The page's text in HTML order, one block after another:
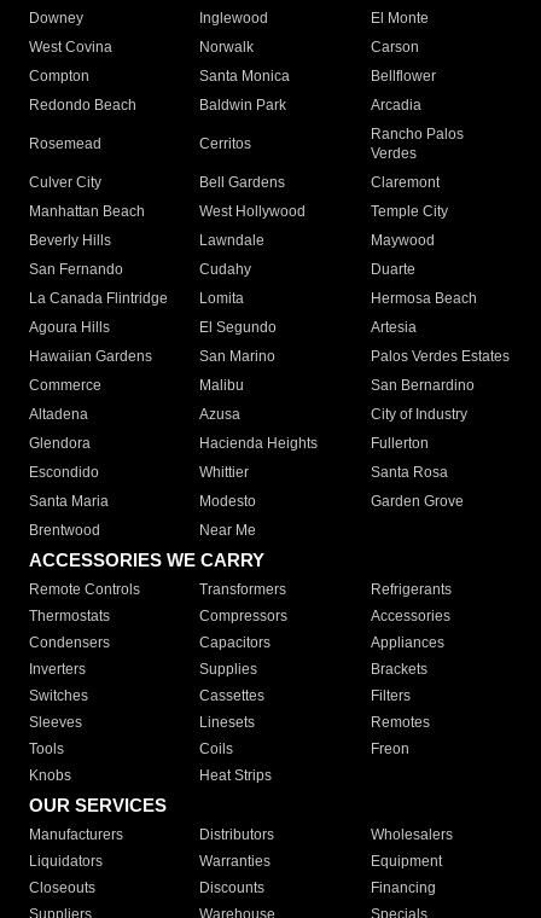
Downey
Inglewood
El Monte
West Covina
Norwalk
Carson
Compton
Santa Monica
Bellflower
Redondo Beach
Baldwin Park Arcadia
Rosemead Cerritos
Rancho Palos
Verdes
Culver City
Bell Gardens
Claremont
Manhattan Beach
West Hollywood
Temple City
Beverly Hills
Lawndale
Maywood
San Fernando
Cudahy
Duarte
La Canada Flintridge
Lomita
Hermosa Beach
Agoura Hills
El Segundo
Artesia
Hawaiian Gardens
San Marino
Palos Verdes Estates
Commerce
Malibu
San Bernardino
Altadena
Azusa
City of Industry
Glendora
Hacienda Heights
Fullerton
Escondido
Whittier
Santa Rosa
Santa Maria
Modesto
Garden Grove
Brentwood
Near Me
ACCESSORIES WE CARRY
Remote Controls Transformers
Refrigerants
Thermostats
Compressors
Accessories
Condensers
Capacitors
Appliances
Inverters
Supplies
Brackets
Switches
Cassettes
Filters
Sleeves
Linesets
Remotes
Tools
Coils
Freon
Knobs
Heat Strips
OUR SERVICES
Manufacturers Distributors
Wholesalers
Liquidators
Warranties
Equipment
Closeouts
Discounts
Financing